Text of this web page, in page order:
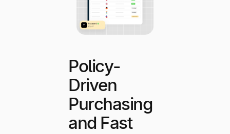
Policy-
Driven
Purchasing
and Fast